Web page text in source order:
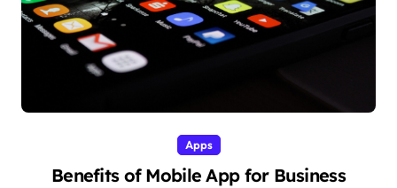
Apps
Benefits of Mobile App for Business